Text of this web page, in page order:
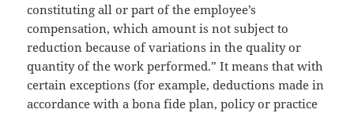
constituting all or part of the employee’s
compensation, which amount is not subject to
reduction because of variations in the quality or
quantity of the work performed.” It means that with
certain exceptions (for example, deductions made in
accordance with a bona fide plan, policy or practice